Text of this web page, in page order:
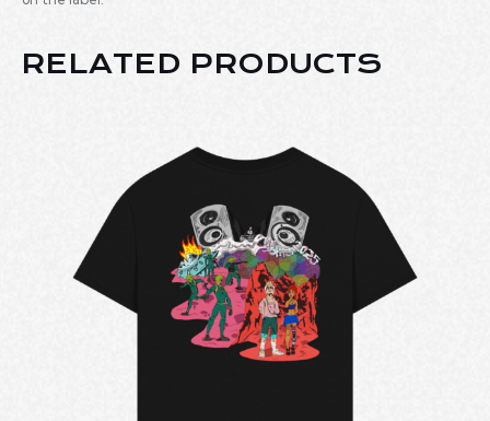
RELATED PRODUCTS